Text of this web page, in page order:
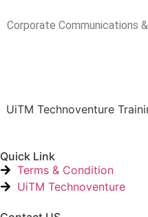
Corporate Communications
UiTM Technoventure
Quick Link
Terms & Condition
UiTM Technoventure